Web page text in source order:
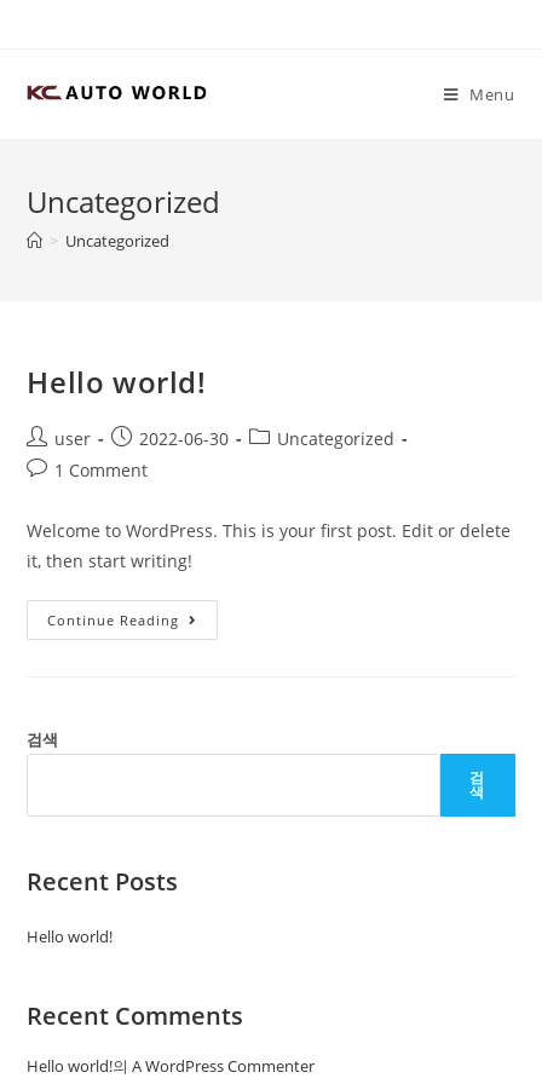
Menu
Uncategorized
> Uncategorized
Hello world!
Post
author:
user
Post
published:
2022-06-30
PostUncategorized
Post1 Comment
Welcome to WordPress. This is your first post. Edit or delete
it, then start writing!
Continue Reading Hello
World!
검색
검
색
Recent Posts
Hello world!
Recent Comments
Hello world!의A WordPress Commenter